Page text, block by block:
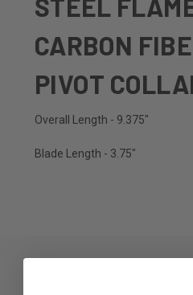
STEEL
CARBON
PIVOT
Overall Length - 9.375"
Blade Length - 3.75"